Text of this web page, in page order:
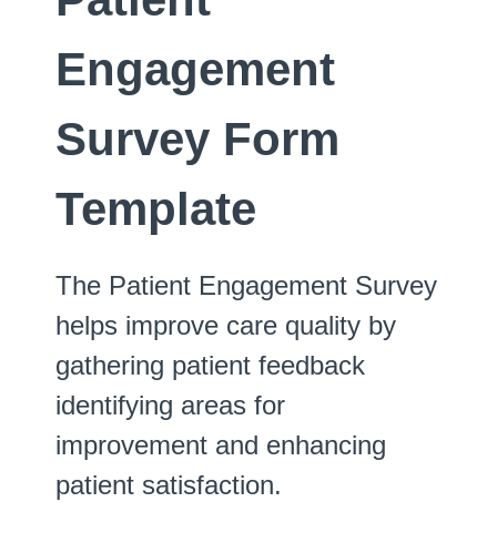
Engagement
Survey Form
Template
The Patient Engagement Survey
helps improve care quality by
gathering patient feedback
identifying areas for
improvement and enhancing
patient satisfaction.